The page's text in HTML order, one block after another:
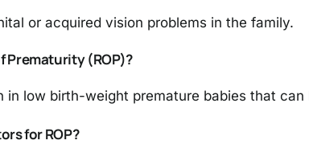
or acquired vision problems in the family.
Prematurity (ROP)?
in low birth-weight premature babies that can
for ROP?